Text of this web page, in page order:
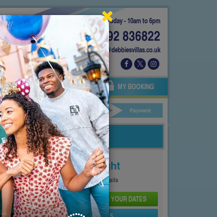
Today - 10am to 6pm
01892 836822
info@debbiesvillas.co.uk
AGENTS OWNERS MY BOOKING
Hire Your Details Payment
Price From
£159Per Night
SeePricing Page for full details
CHECK AVAILABILITY AND PRICE FOR YOUR DATES